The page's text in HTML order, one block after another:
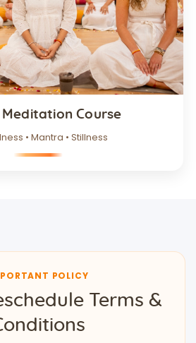
Meditation Course
• Mantra • Stillness
POLICY
Terms &